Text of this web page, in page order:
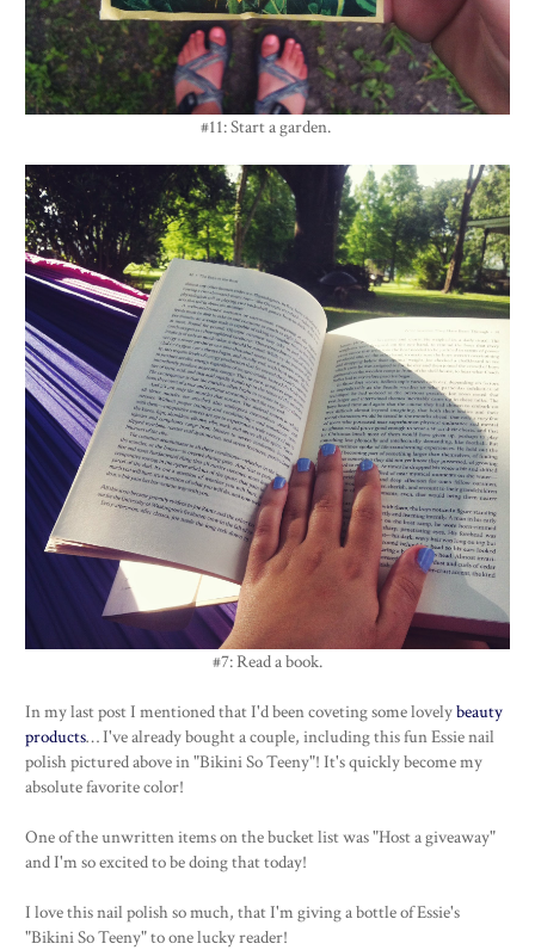
#11: Start a garden.
#7: Read a book.
In my last post I mentioned that I'd been coveting some lovelybeauty
products… I've already bought a couple, including this fun Essie nail
polish pictured above in "Bikini So Teeny"! It's quickly become my
absolute favorite color!
One of the unwritten items on the bucket list was "Host a giveaway"
and I'm so excited to be doing that today!
I love this nail polish so much, that I'm giving a bottle of Essie's
"Bikini So Teeny" to one lucky reader!